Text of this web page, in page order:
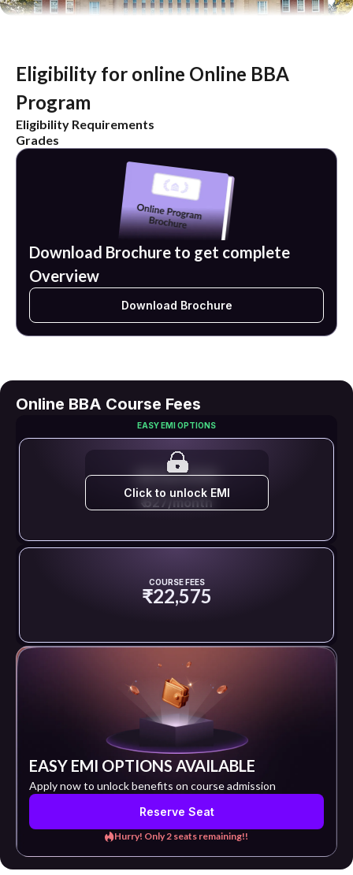
Eligibility for online Online BBA
Program
Eligibility Requirements
Grades
Download Brochure to get complete
Overview
Download Brochure
Online BBA Course Fees
EASY EMI OPTIONS
EMI STARTS FROM
₹ 627/month
Click to unlock EMI
COURSE FEES
₹22,575
EASY EMI OPTIONS AVAILABLE
Apply now to unlock benefits on course admission
Reserve Seat
Hurry! Only 2 seats remaining!!